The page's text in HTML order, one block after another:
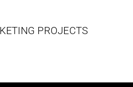
PROJECTS